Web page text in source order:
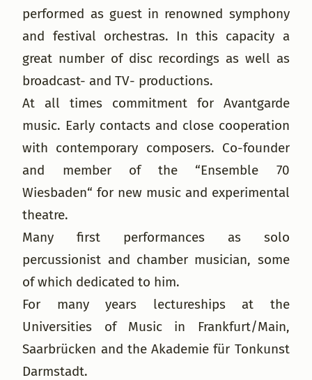
performed as guest in renowned symphony
and festival orchestras. In this capacity a
great number of disc recordings as well as
broadcast- and TV- productions.
At all times commitment for Avantgarde
music. Early contacts and close cooperation
with contemporary composers. Co-founder
and member of the “Ensemble 70
Wiesbaden“ for new music and experimental
theatre.
Many first performances as solo
percussionist and chamber musician, some
of which dedicated to him.
For many years lectureships at the
Universities of Music in Frankfurt/Main,
Saarbrücken and the Akademie für Tonkunst
Darmstadt.